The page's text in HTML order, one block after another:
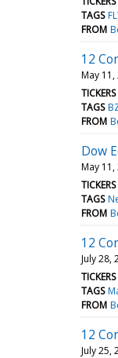
TAGS
FROM
12
May 11,
TICKERS
TAGS
FROM
Dow
May 11,
TICKERS
TAGS
FROM
12
July 28,
TICKERS
TAGS
FROM
12
July 25,